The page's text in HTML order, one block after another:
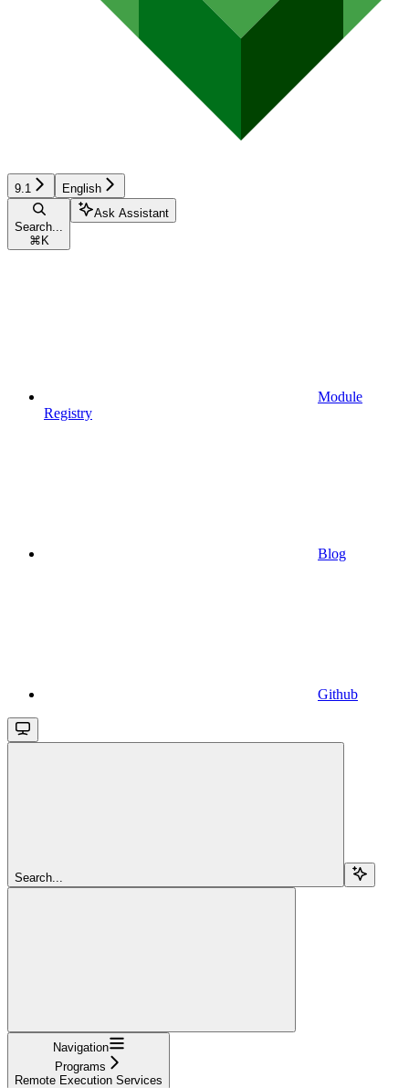
9.1 English
Search...
⌘ K
Ask Assistant
Module
Registry
Blog
Github
Search...
Navigation
Programs
Remote Execution Services